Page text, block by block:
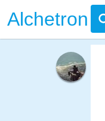
Alchetron